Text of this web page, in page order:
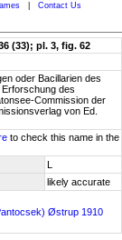
Contact Us
(33); pl. 3, fig. 62
oder Bacillarien des
des
Commission der
von Ed.
to check this name in the
L
likely accurate
Østrup 1910